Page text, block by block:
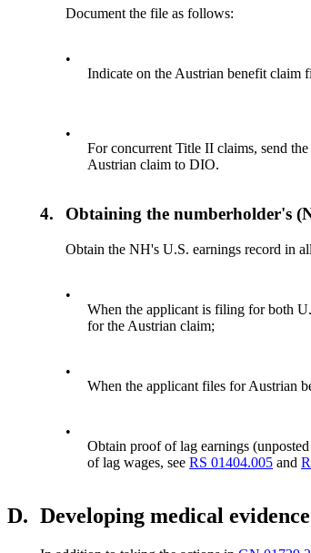
Document the file as follows:
•
Indicate on the Austrian benefit claim
•
For concurrent Title II claims, send
Austrian claim to DIO.
4. Obtaining the numberholder's
Obtain the NH's U.S. earnings record in
•
When the applicant is filing for both
for the Austrian claim;
•
When the applicant files for Austrian
•
Obtain proof of lag earnings
of lag wages, seeRS 01404.005 and
D. Developing medical